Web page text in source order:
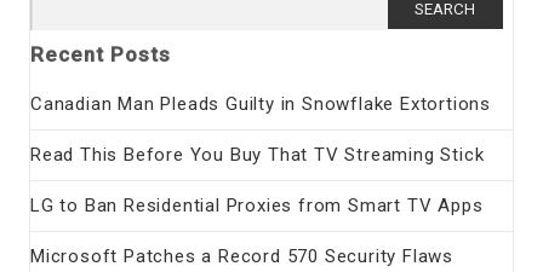
for:
Recent Posts
Canadian Man Pleads Guilty in Snowflake Extortions
Read This Before You Buy That TV Streaming Stick
LG to Ban Residential Proxies from Smart TV Apps
Microsoft Patches a Record 570 Security Flaws